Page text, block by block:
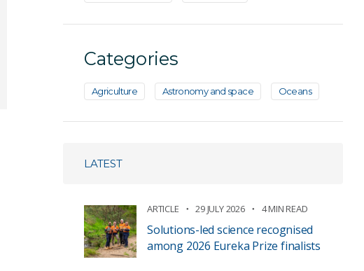
Categories
Agriculture Astronomy and space Oceans
LATEST
ARTICLE 29 JULY 2026 4 MIN READ
Solutions-led science recognised
among 2026 Eureka Prize finalists